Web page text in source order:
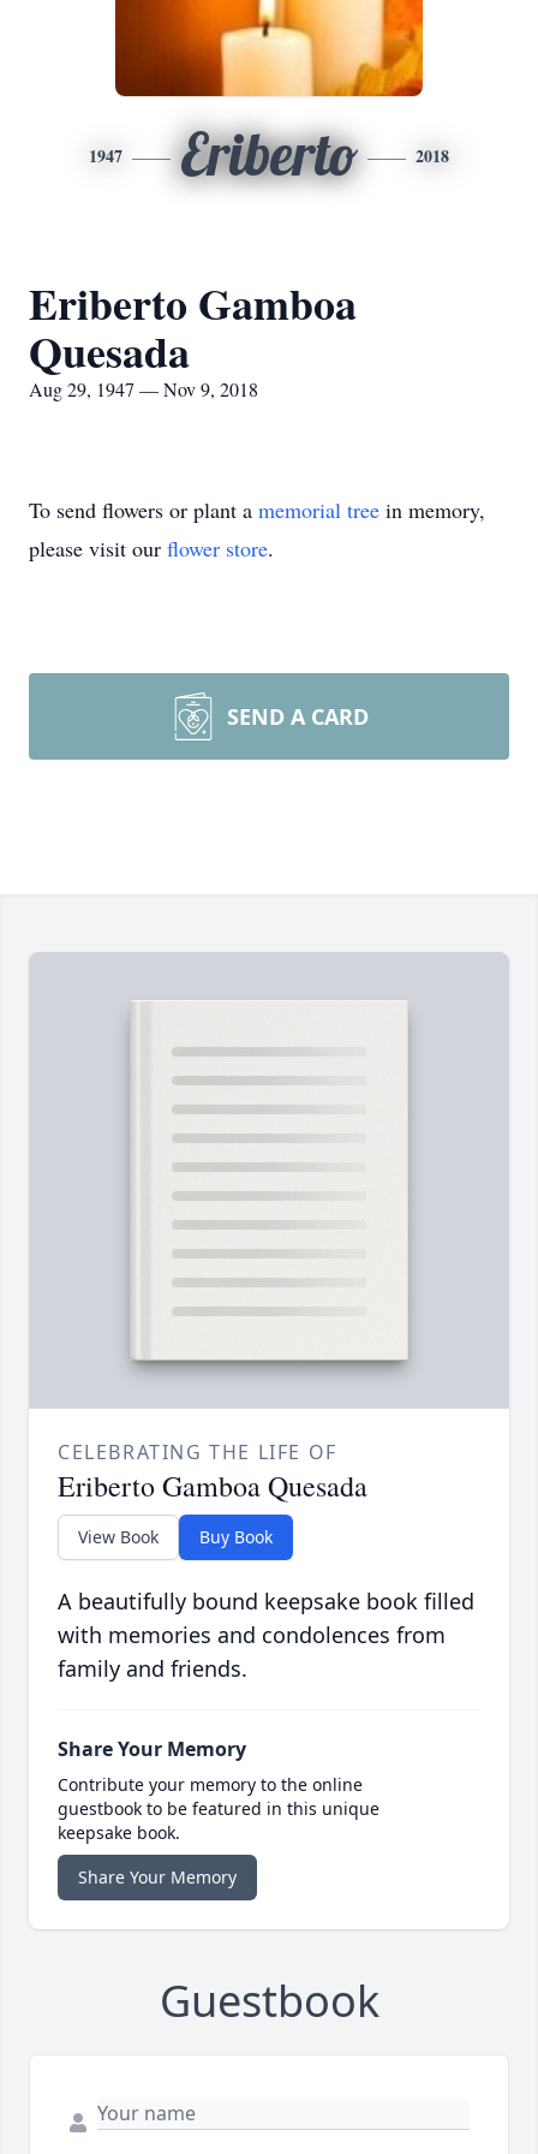
1947 Eriberto 2018
Eriberto Gamboa
Quesada
Aug 29, 1947 — Nov 9, 2018
To send flowers or plant a memorial tree in memory,
please visit our flower store.
SEND A CARD
CELEBRATING THE LIFE OF
Eriberto Gamboa Quesada
View Book Buy Book
A beautifully bound keepsake book filled
with memories and condolences from
family and friends.
Share Your Memory
Contribute your memory to the online
guestbook to be featured in this unique
keepsake book.
Share Your Memory
Guestbook